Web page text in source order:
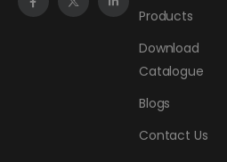
Products
Download
Catalogue
Blogs
Contact Us